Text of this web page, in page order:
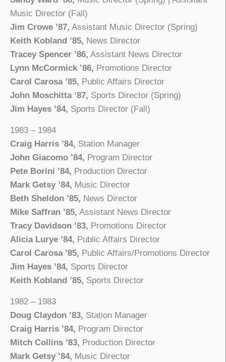
Music Director (Fall)
Jim Crowe ’87, Assistant Music Director (Spring)
Keith Kobland ’85, News Director
Tracey Spencer ’86, Assistant News Director
Lynn McCormick ’86, Promotions Director
Carol Carosa ’85, Public Affairs Director
John Moschitta ’87, Sports Director (Spring)
Jim Hayes ’84, Sports Director (Fall)
1983 – 1984
Craig Harris ’84, Station Manager
John Giacomo ’84, Program Director
Pete Borini ’84, Production Director
Mark Getsy ’84, Music Director
Beth Sheldon ’85, News Director
Mike Saffran ’85, Assistant News Director
Tracy Davidson ’83, Promotions Director
Alicia Lurye ’84, Public Affairs Director
Carol Carosa ’85, Public Affairs/Promotions Director
Jim Hayes ’84, Sports Director
Keith Kobland ’85, Sports Director
1982 – 1983
Doug Claydon ’83, Station Manager
Craig Harris ’84, Program Director
Mitch Collins ’83, Production Director
Mark Getsy ’84, Music Director